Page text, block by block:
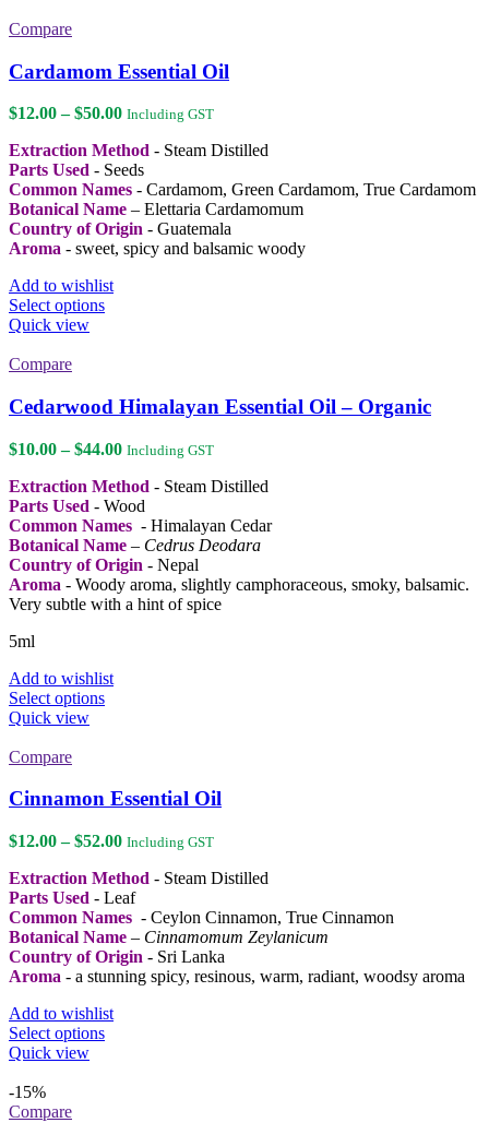
The
options
may
chosen
on
the
product
page
Compare
Cardamom Essential Oil
$12.00 – $50.00Price
$12.00
through
$50.00
Including GST
Extraction Method - Steam Distilled
Parts Used - Seeds
Common Names - Cardamom, Green Cardamom, True Cardamom
Botanical Name – Elettaria Cardamomum
Country of Origin - Guatemala
Aroma - sweet, spicy and balsamic woody
Add to wishlist
Select optionsThis
The
options
may
be
chosen
on
the
product
page
Quick view
Compare
Cedarwood Himalayan Essential Oil – Organic
$10.00 – $44.00Price
$10.00
through
$44.00
Including GST
Extraction Method - Steam Distilled
Parts Used - Wood
Common Names - Himalayan Cedar
Botanical Name – Cedrus Deodara
Country of Origin - Nepal
Aroma - Woody aroma, slightly camphoraceous, smoky, balsamic.
Very subtle with a hint of spice
5ml
Add to wishlist
Select optionsThis
The
may
chosen
on
the
product
page
Quick view
Compare
Cinnamon Essential Oil
$12.00 – $52.00Price
$12.00
through
$52.00
Including GST
Extraction Method - Steam Distilled
Parts Used - Leaf
Common Names - Ceylon Cinnamon, True Cinnamon
Botanical Name – Cinnamomum Zeylanicum
Country of Origin - Sri Lanka
Aroma - a stunning spicy, resinous, warm, radiant, woodsy aroma
Add to wishlist
Select optionsThis
Quick view
-15%
Compare